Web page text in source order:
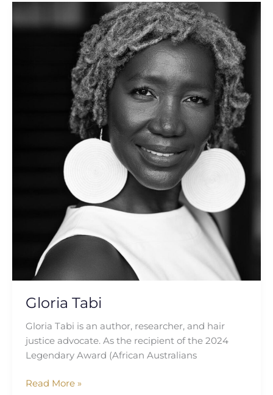
Gloria Tabi
Gloria Tabi is an author, researcher, and hair
justice advocate. As the recipient of the 2024
Legendary Award (African Australians
Tabi
Read More »